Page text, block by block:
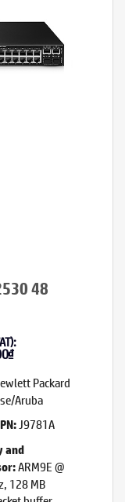
48
₫
Packard
Aruba
J9781A
and
ARM9E @
128 MB